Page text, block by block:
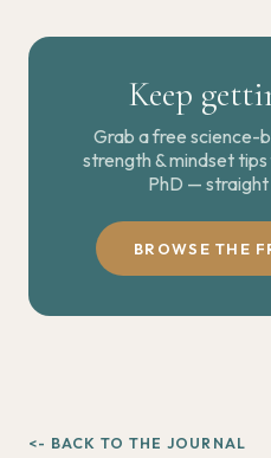
Keep
Grab a free science-
strength & mindset
PhD —
BROWSE THE
<- BACK TO THE JOURNAL